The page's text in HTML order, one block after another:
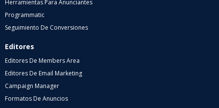
Herramientas Para Anunciantes
Programmatic
Seguimiento De Conversiones
Editores
Editores De Members Area
Editores De Email Marketing
Campaign Manager
Formatos De Anuncios